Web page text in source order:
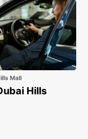
Mall
Hills